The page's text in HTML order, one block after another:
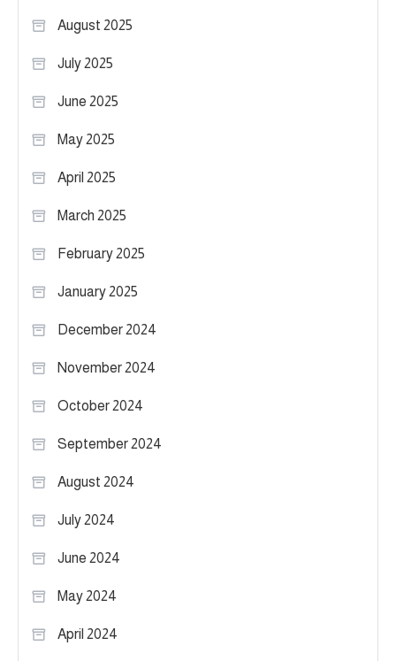
August 2025
July 2025
June 2025
May 2025
April 2025
March 2025
February 2025
January 2025
December 2024
November 2024
October 2024
September 2024
August 2024
July 2024
June 2024
May 2024
April 2024